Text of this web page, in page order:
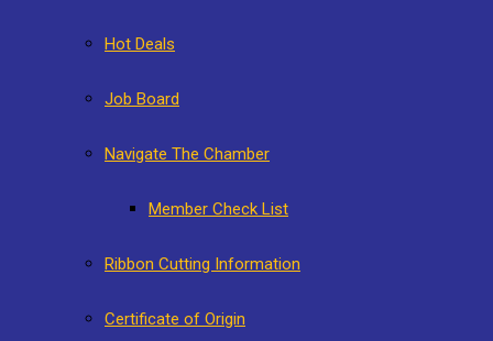
Hot Deals
Job Board
Navigate The Chamber
Member Check List
Ribbon Cutting Information
Certificate of Origin